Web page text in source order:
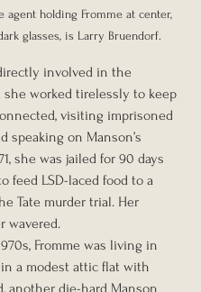
agent holding Fromme at center,
glasses, is Larry Bruendorf.
involved in the
she worked tirelessly to keep
visiting imprisoned
speaking on Manson’s
she was jailed for 90 days
feed LSD-laced food to a
Tate murder trial. Her
wavered.
Fromme was living in
a modest attic flat with
another die-hard Manson